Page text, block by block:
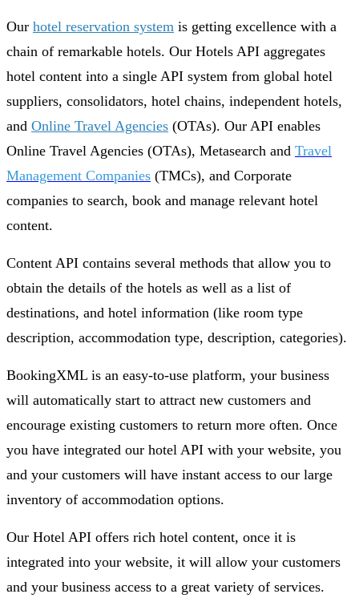
Our hotel reservation system is getting excellence with a
chain of remarkable hotels. Our Hotels API aggregates
hotel content into a single API system from global hotel
suppliers, consolidators, hotel chains, independent hotels,
and Online Travel Agencies (OTAs). Our API enables
Online Travel Agencies (OTAs), Metasearch and Travel
Management Companies (TMCs), and Corporate
companies to search, book and manage relevant hotel
content.
Content API contains several methods that allow you to
obtain the details of the hotels as well as a list of
destinations, and hotel information (like room type
description, accommodation type, description, categories).
BookingXML is an easy-to-use platform, your business
will automatically start to attract new customers and
encourage existing customers to return more often. Once
you have integrated our hotel API with your website, you
and your customers will have instant access to our large
inventory of accommodation options.
Our Hotel API offers rich hotel content, once it is
integrated into your website, it will allow your customers
and your business access to a great variety of services.